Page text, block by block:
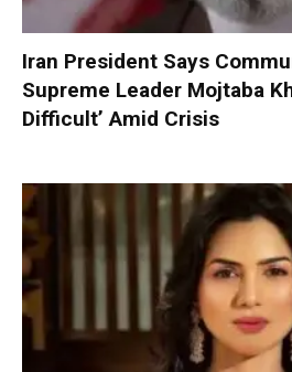
Iran President Says
Supreme Leader Mojtaba
Difficult’ Amid Crisis